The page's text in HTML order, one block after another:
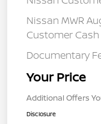
Nissan MWR
Customer
Documentary
Your Price
Additional Offers
Disclosure